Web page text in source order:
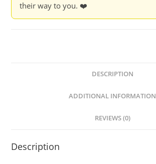
their way to you. ❤️
DESCRIPTION
ADDITIONAL INFORMATION
REVIEWS (0)
Description